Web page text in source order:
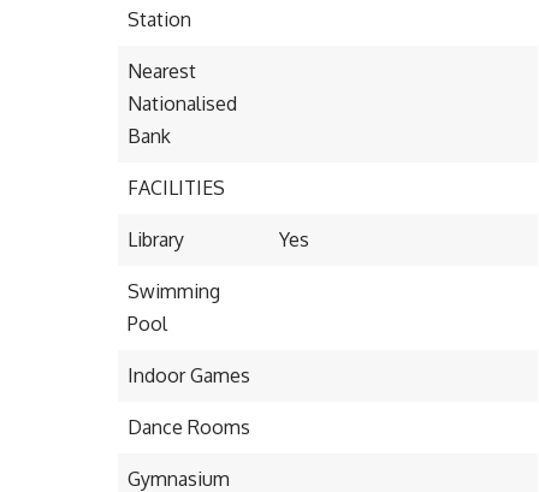
Station
Nearest
Nationalised
Bank
FACILITIES
Library Yes
Swimming
Pool
Indoor Games
Dance Rooms
Gymnasium